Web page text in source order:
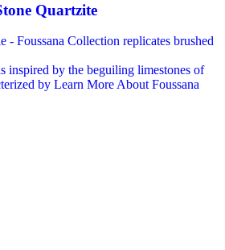
Quartzite
inspired by the beguiling limestones of
by Learn More About Foussana